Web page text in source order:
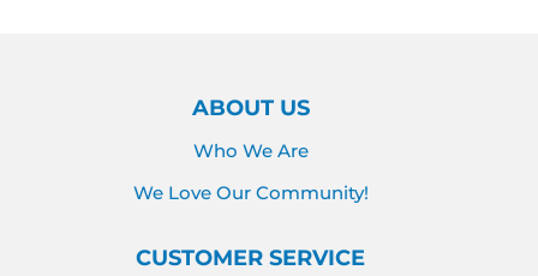
ABOUT US
Who We Are
We Love Our Community!
CUSTOMER SERVICE